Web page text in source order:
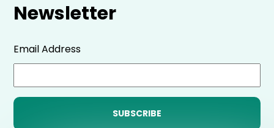
Newsletter
Email Address